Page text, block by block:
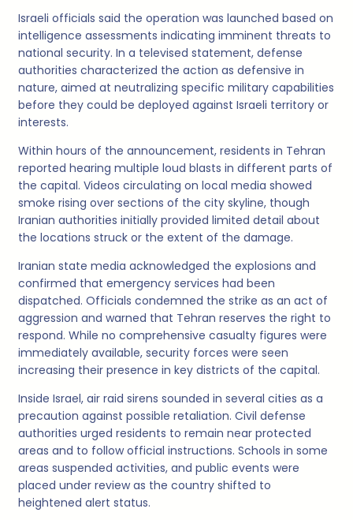
Israeli officials said the operation was launched based on
intelligence assessments indicating imminent threats to
national security. In a televised statement, defense
authorities characterized the action as defensive in
nature, aimed at neutralizing specific military capabilities
before they could be deployed against Israeli territory or
interests.
Within hours of the announcement, residents in Tehran
reported hearing multiple loud blasts in different parts of
the capital. Videos circulating on local media showed
smoke rising over sections of the city skyline, though
Iranian authorities initially provided limited detail about
the locations struck or the extent of the damage.
Iranian state media acknowledged the explosions and
confirmed that emergency services had been
dispatched. Officials condemned the strike as an act of
aggression and warned that Tehran reserves the right to
respond. While no comprehensive casualty figures were
immediately available, security forces were seen
increasing their presence in key districts of the capital.
Inside Israel, air raid sirens sounded in several cities as a
precaution against possible retaliation. Civil defense
authorities urged residents to remain near protected
areas and to follow official instructions. Schools in some
areas suspended activities, and public events were
placed under review as the country shifted to
heightened alert status.